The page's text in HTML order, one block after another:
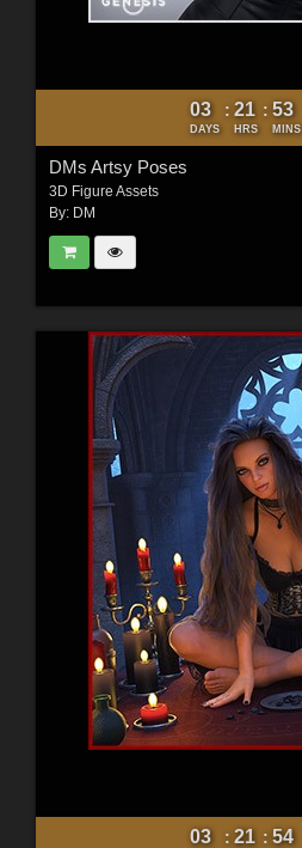
03
DAYS
: 21
HRS
: 53
MINS
DMs Artsy Poses
3D Figure Assets
By: DM
03 : 21 : 53